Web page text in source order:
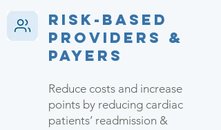
Risk-based
Providers &
Payers
Reduce costs and increase
points by reducing cardiac
patients’ readmission &